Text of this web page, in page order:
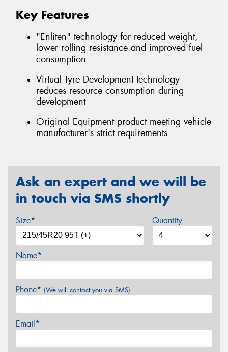
Key Features
"Enliten" technology for reduced weight,
lower rolling resistance and improved fuel
consumption
Virtual Tyre Development technology
reduces resource consumption during
development
Original Equipment product meeting vehicle
manufacturer's strict requirements
Ask an expert and we will be
in touch via SMS shortly
Size* Quantity
Name*
Phone* (We will contact you via SMS)
Email*